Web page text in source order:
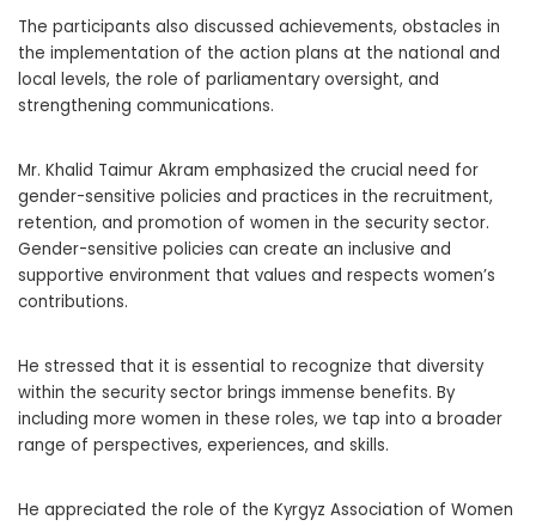
The participants also discussed achievements, obstacles in
the implementation of the action plans at the national and
local levels, the role of parliamentary oversight, and
strengthening communications.
Mr. Khalid Taimur Akram emphasized the crucial need for
gender-sensitive policies and practices in the recruitment,
retention, and promotion of women in the security sector.
Gender-sensitive policies can create an inclusive and
supportive environment that values and respects women’s
contributions.
He stressed that it is essential to recognize that diversity
within the security sector brings immense benefits. By
including more women in these roles, we tap into a broader
range of perspectives, experiences, and skills.
He appreciated the role of the Kyrgyz Association of Women